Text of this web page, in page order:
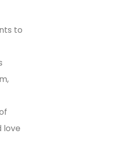
to
love